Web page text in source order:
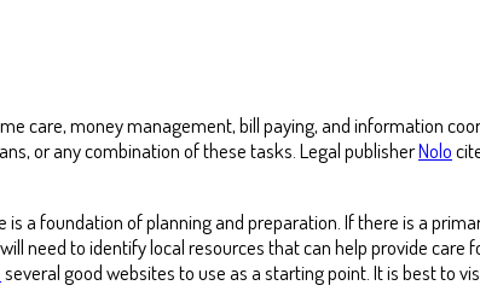
care, money management, bill paying, and information
or any combination of these tasks. Legal publisherNolo
a foundation of planning and preparation. If there is a
need to identify local resources that can help provide
several good websites to use as a starting point. It is best to